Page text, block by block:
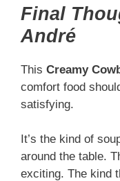
Final
André
This Creamy
comfort food
satisfying.
It’s the kind of
around the table.
exciting. The kind